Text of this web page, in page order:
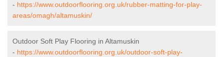
- https://www.outdoorflooring.org.uk/rubber-matting-for-play-
areas/omagh/altamuskin/
Outdoor Soft Play Flooring in Altamuskin
- https://www.outdoorflooring.org.uk/outdoor-soft-play-